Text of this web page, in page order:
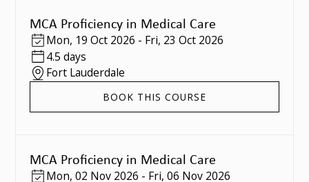
MCA Proficiency in Medical Care
Mon, 19 Oct 2026 - Fri, 23 Oct 2026
4.5 days
Fort Lauderdale
BOOK THIS COURSE
MCA Proficiency in Medical Care
Mon, 02 Nov 2026 - Fri, 06 Nov 2026